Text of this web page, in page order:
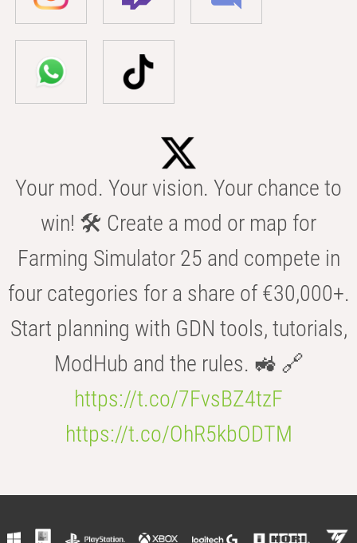
Your mod. Your vision. Your chance to
win! 🛠️ Create a mod or map for
Farming Simulator 25 and compete in
four categories for a share of €30,000+.
Start planning with GDN tools, tutorials,
ModHub and the rules. 🚜 🔗
https://t.co/7FvsBZ4tzF
https://t.co/OhR5kbODTM